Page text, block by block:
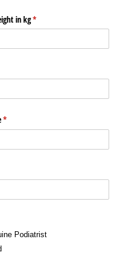
in kg*
(required)
*
(required)
Podiatrist